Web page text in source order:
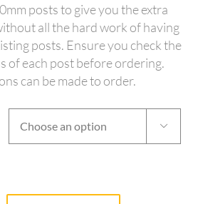
posts to give you the extra
all the hard work of having
posts. Ensure you check the
of each post before ordering.
can be made to order.
